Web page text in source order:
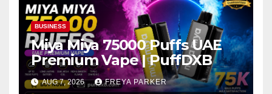
BUSINESS
Miya Miya 75000 Puffs UAE
Premium Vape | PuffDXB
AUG 7, 2026 FREYA PARKER